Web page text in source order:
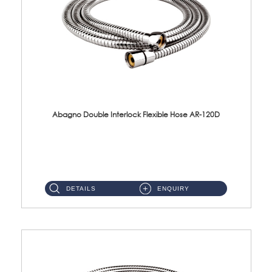
Abagno Double Interlock Flexible Hose AR-120D
DETAILS ENQUIRY